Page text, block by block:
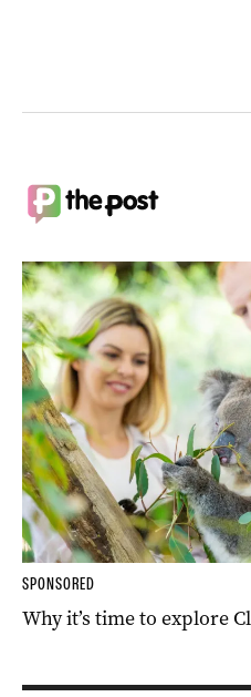
SPONSORED
Why it’s time to explore